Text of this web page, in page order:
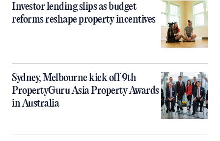
Investor lending slips as budget
reforms reshape property incentives
Sydney, Melbourne kick off 9th
PropertyGuru Asia Property Awards
in Australia